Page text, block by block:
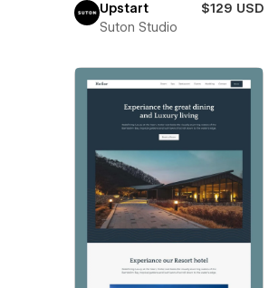
Upstart
$129 USD
Suton Studio